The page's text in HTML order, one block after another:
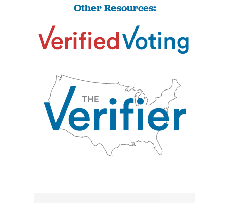
Other Resources: